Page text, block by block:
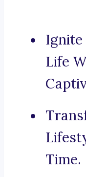
Ignite
Life
Time.